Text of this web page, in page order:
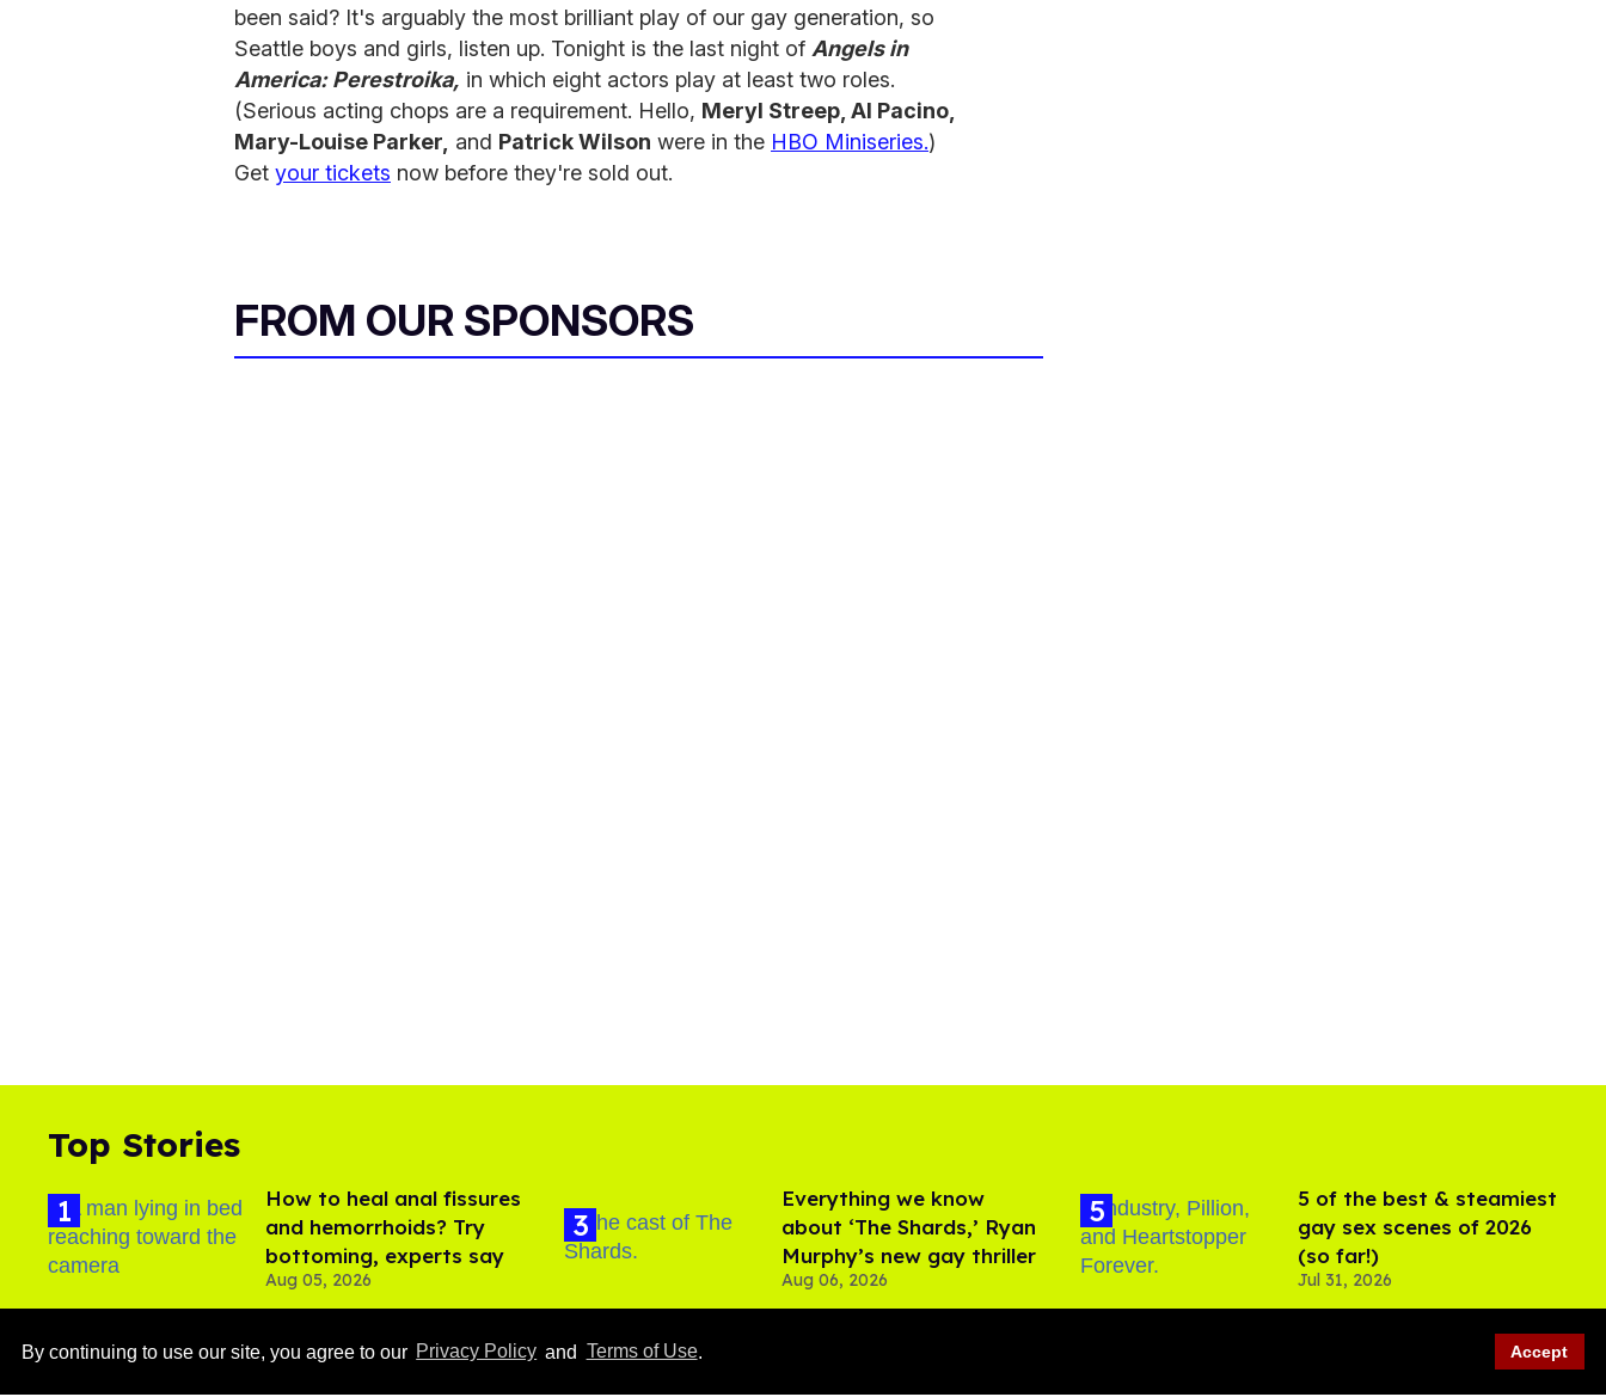
By continuing to use our site, you agree to our Privacy Policy and Terms of Use. Accept
been said? It's arguably the most brilliant play of our gay generation, so
Seattle boys and girls, listen up. Tonight is the last night of Angels in
America: Perestroika, in which eight actors play at least two roles.
(Serious acting chops are a requirement. Hello, Meryl Streep, Al Pacino,
Mary-Louise Parker, and Patrick Wilson were in the HBO Miniseries.)
Get your tickets now before they're sold out.
FROM OUR SPONSORS
Top Stories
How to heal anal fissures
and hemorrhoids? Try
bottoming, experts say
Aug 05, 2026
white briefs in sexy viral
video
Everything we know
about ‘The Shards,’ Ryan
Murphy’s new gay thriller
Aug 06, 2026
new shirtless video
5 of the best & steamiest
gay sex scenes of 2026
(so far!)
Jul 31, 2026